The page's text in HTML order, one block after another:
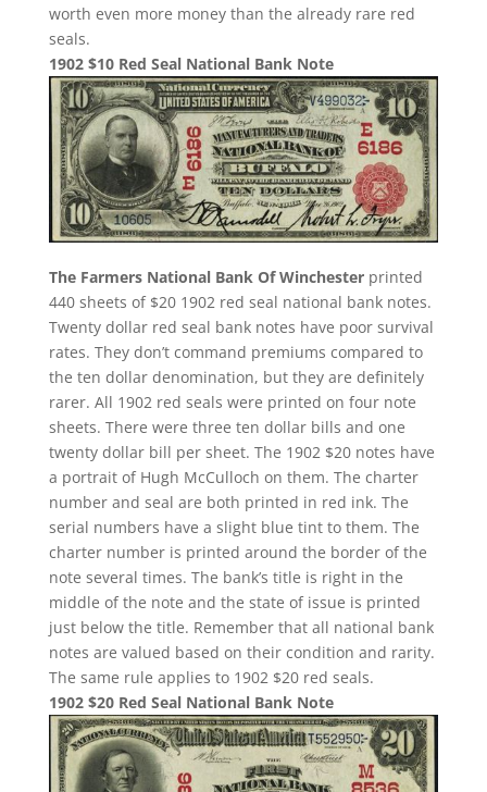
worth even more money than the already rare red
seals.
1902 $10 Red Seal National Bank Note
The Farmers National Bank Of Winchesterprinted
440 sheets of $20 1902 red seal national bank notes.
Twenty dollar red seal bank notes have poor survival
rates. They don’t command premiums compared to
the ten dollar denomination, but they are definitely
rarer. All 1902 red seals were printed on four note
sheets. There were three ten dollar bills and one
twenty dollar bill per sheet. The 1902 $20 notes have
a portrait of Hugh McCulloch on them. The charter
number and seal are both printed in red ink. The
serial numbers have a slight blue tint to them. The
charter number is printed around the border of the
note several times. The bank’s title is right in the
middle of the note and the state of issue is printed
just below the title. Remember that all national bank
notes are valued based on their condition and rarity.
The same rule applies to 1902 $20 red seals.
1902 $20 Red Seal National Bank Note